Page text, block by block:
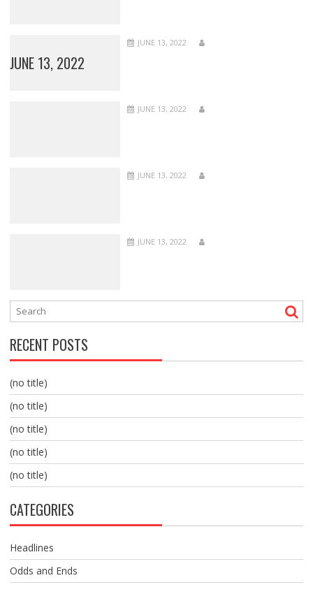
JUNE 13, 2022
JUNE 13, 2022
JUNE 13, 2022
JUNE 13, 2022
JUNE 13, 2022
RECENT POSTS
(no title)
(no title)
(no title)
(no title)
(no title)
CATEGORIES
Headlines
Odds and Ends